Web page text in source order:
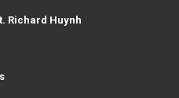
Richard Huynh